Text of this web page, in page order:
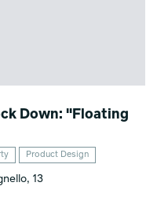
Down: "Floating
Product Design
13